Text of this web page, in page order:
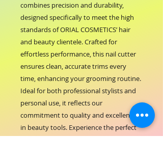
combines precision and durability,
designed specifically to meet the high
standards of ORIAL COSMETICS’ hair
and beauty clientele. Crafted for
effortless performance, this nail cutter
ensures clean, accurate trims every
time, enhancing your grooming routine.
Ideal for both professional stylists and
personal use, it reflects our
commitment to quality and excellence
in beauty tools. Experience the perfect